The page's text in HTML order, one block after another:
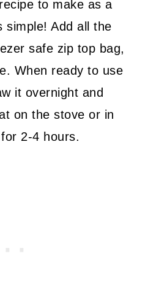
to make as a
simple! Add all the
safe zip top bag,
When ready to use
it overnight and
on the stove or in
2-4 hours.